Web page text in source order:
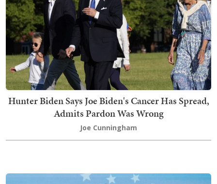
Hunter Biden Says Joe Biden's Cancer Has Spread,
Admits Pardon Was Wrong
Joe Cunningham